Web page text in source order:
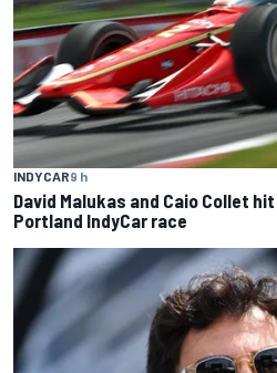
INDYCAR9 h
David Malukas and Caio Collet
Portland IndyCar race